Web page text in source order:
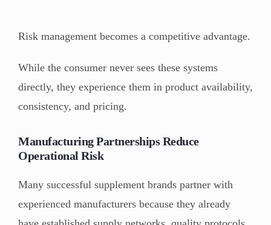
Risk management becomes a competitive advantage.
While the consumer never sees these systems
directly, they experience them in product availability,
consistency, and pricing.
Manufacturing Partnerships Reduce
Operational Risk
Many successful supplement brands partner with
experienced manufacturers because they already